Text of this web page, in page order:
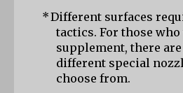
*Different surfaces
tactics. For those
supplement, there
different special
choose from.